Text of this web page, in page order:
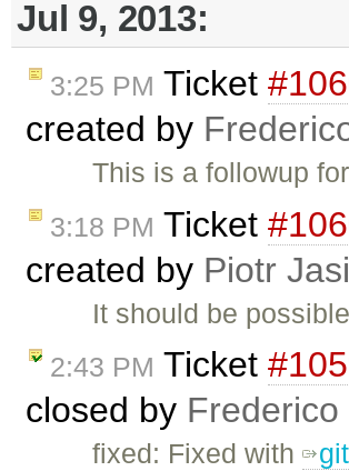
Jul 9, 2013:
3:25 PM Ticket
created by
This is a followup
3:18 PM Ticket
created by Piotr
It should be
2:43 PM Ticket
closed by
fixed: Fixed with